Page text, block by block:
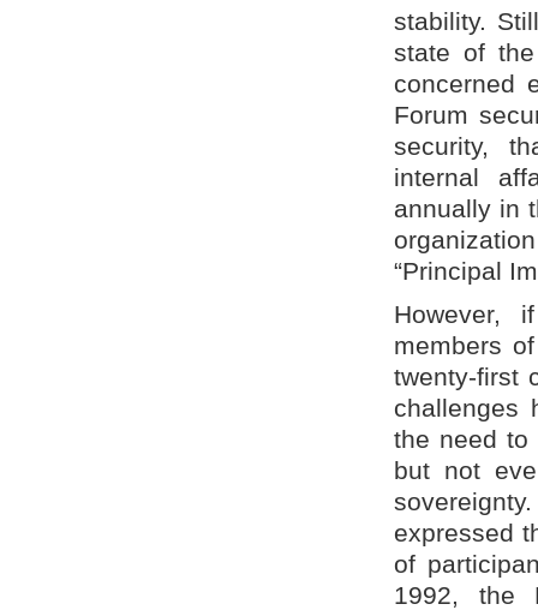
stability.
state of
concerned
Forum
security,
internal
annually in
“Principal
However,
members
twenty-first
challenges
the need to
but not
expressed
of
1992, the